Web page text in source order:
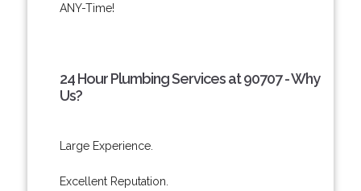
ANY-Time!
24 Hour Plumbing Services at 90707 - Why
Us?
Large Experience.
Excellent Reputation.